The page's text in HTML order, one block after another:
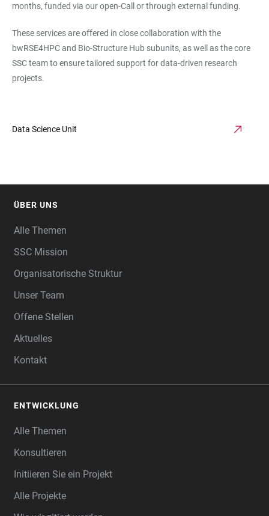
months, funded via our open-Call or through external funding.
These services are offered in close collaboration with the
bwRSE4HPC and Bio-Structure Hub subunits, as well as the core
SSC team to ensure tailored support for data-driven research
projects.
Data Science Unit
ÜBER UNS
Alle Themen
SSC Mission
Organisatorische Struktur
Unser Team
Offene Stellen
Aktuelles
Kontakt
ENTWICKLUNG
Alle Themen
Konsultieren
Initiieren Sie ein Projekt
Alle Projekte